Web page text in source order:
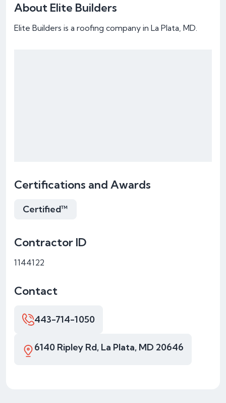
About Elite Builders
Elite Builders is a roofing company in La Plata, MD.
Certifications and Awards
Certified™
Contractor ID
1144122
Contact
443-714-1050
6140 Ripley Rd, La Plata, MD 20646